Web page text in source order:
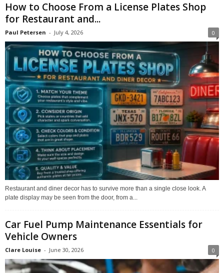
How to Choose From a License Plates Shop
for Restaurant and...
Paul Petersen - July 4, 2026 0
Restaurant and diner decor has to survive more than a single close look. A
plate display may be seen from the door, from a...
Car Fuel Pump Maintenance Essentials for
Vehicle Owners
Clare Louise - June 30, 2026 0